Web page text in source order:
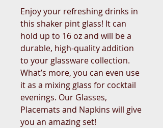
Enjoy your refreshing drinks in
this shaker pint glass! It can
hold up to 16 oz and will be a
durable, high-quality addition
to your glassware collection.
What’s more, you can even use
it as a mixing glass for cocktail
evenings. Our Glasses,
Placemats and Napkins will give
you an amazing set!